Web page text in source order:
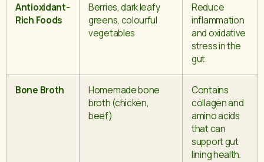
Antioxidant-
Rich Foods
Berries, dark leafy
greens, colourful
vegetables
Reduce
inflammation
and oxidative
stress in the
gut.
Bone Broth
Homemade bone
broth (chicken,
beef)
Contains
collagen and
amino acids
that can
support gut
lining health.